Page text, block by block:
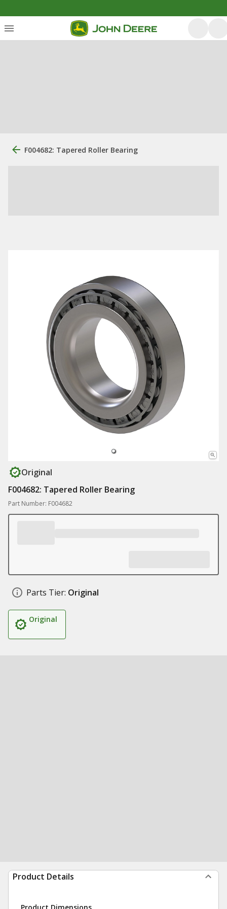
F004682: Tapered Roller Bearing
Original
F004682: Tapered Roller Bearing
Part Number: F004682
Parts Tier: Original
Original
Product Details